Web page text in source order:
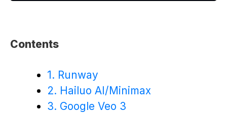
Contents
1. Runway
2. Hailuo AI/Minimax
3. Google Veo 3